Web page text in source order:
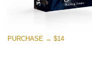
PURCHASE → $14